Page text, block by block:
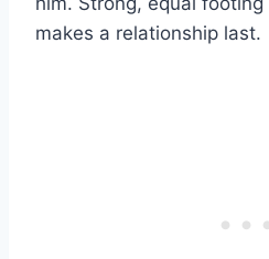
makes a relationship last.